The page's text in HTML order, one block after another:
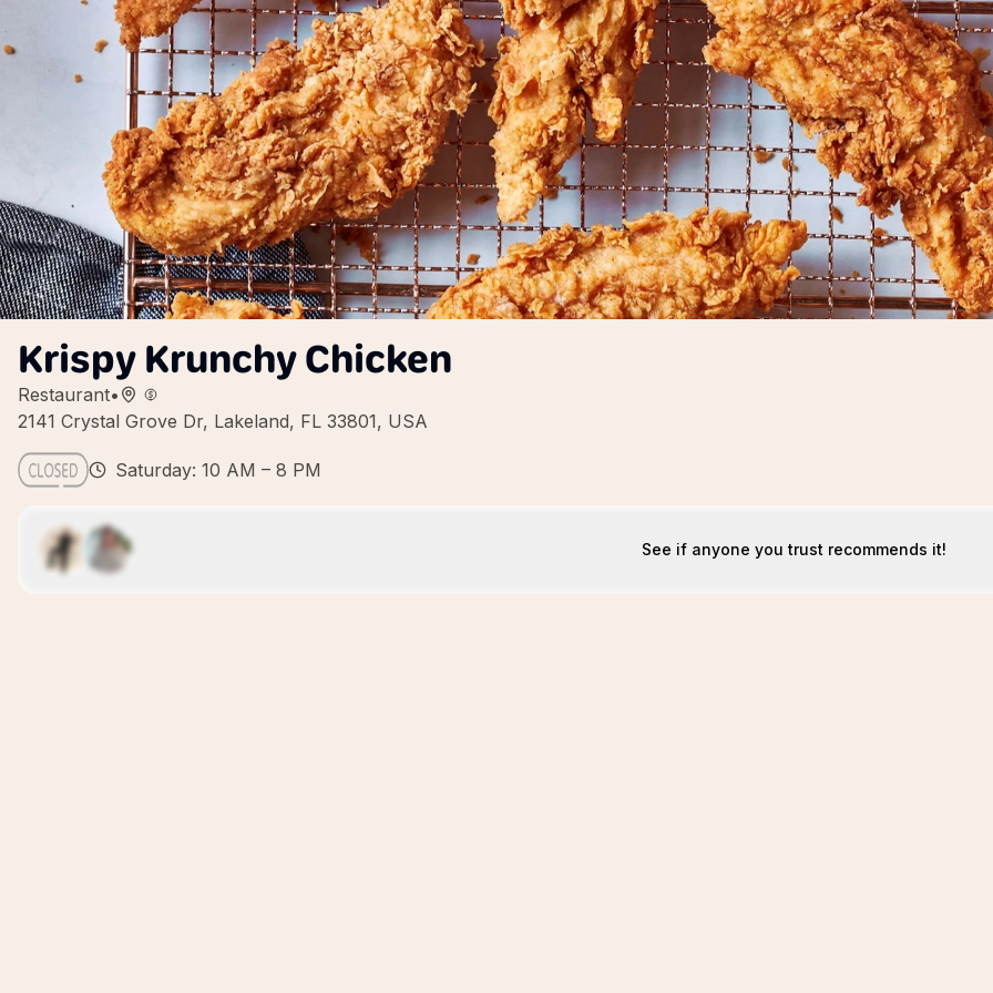
Krispy Krunchy Chicken
Restaurant•
2141 Crystal Grove Dr, Lakeland, FL 33801, USA
Saturday: 10 AM – 8 PM
See if anyone you trust recommends it!